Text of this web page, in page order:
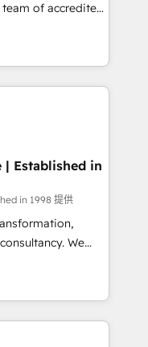
𝗥𝗲𝗮𝗱𝘆
𝘴𝘶𝘱𝘦𝘳
business
got and make
your website in
accredited by
means we
as well the
| Established in
in 1998 提供
We
clients to
fuel their
improve